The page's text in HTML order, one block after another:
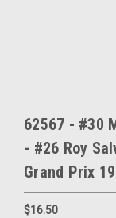
62567 - #30
- #26 Roy
Grand Prix
$16.50